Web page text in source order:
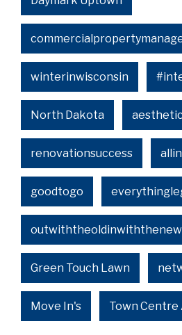
winterinwisconsin
North Dakota
renovationsuccess
goodtogo
outwiththeoldinwiththenew
Green Touch Lawn
Move In's Town